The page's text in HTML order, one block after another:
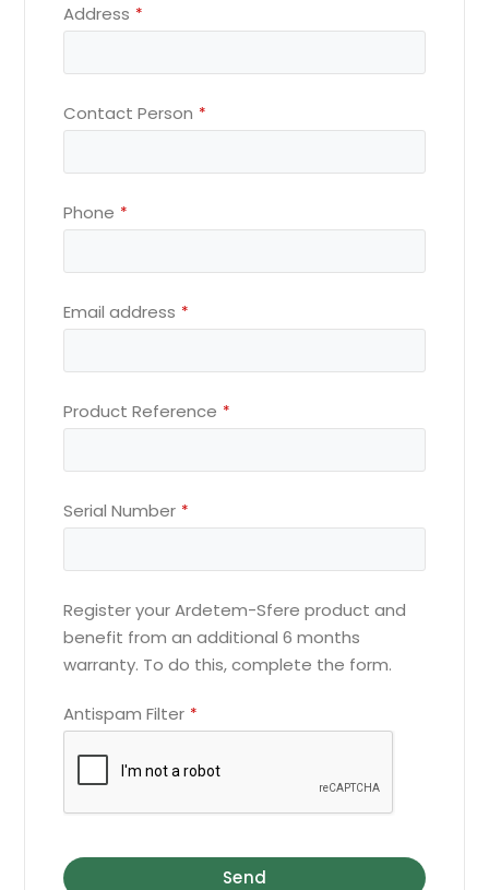
Your
Website
Address *
Contact Person *
Phone *
Email address *
Product Reference *
Serial Number *
Register your Ardetem-Sfere product and
benefit from an additional 6 months
warranty. To do this, complete the form.
Antispam Filter *
Send